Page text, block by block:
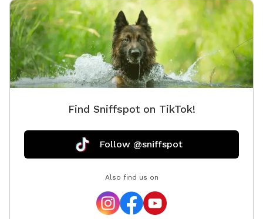
Find Sniffspot on TikTok!
Follow @sniffspot
Also find us on